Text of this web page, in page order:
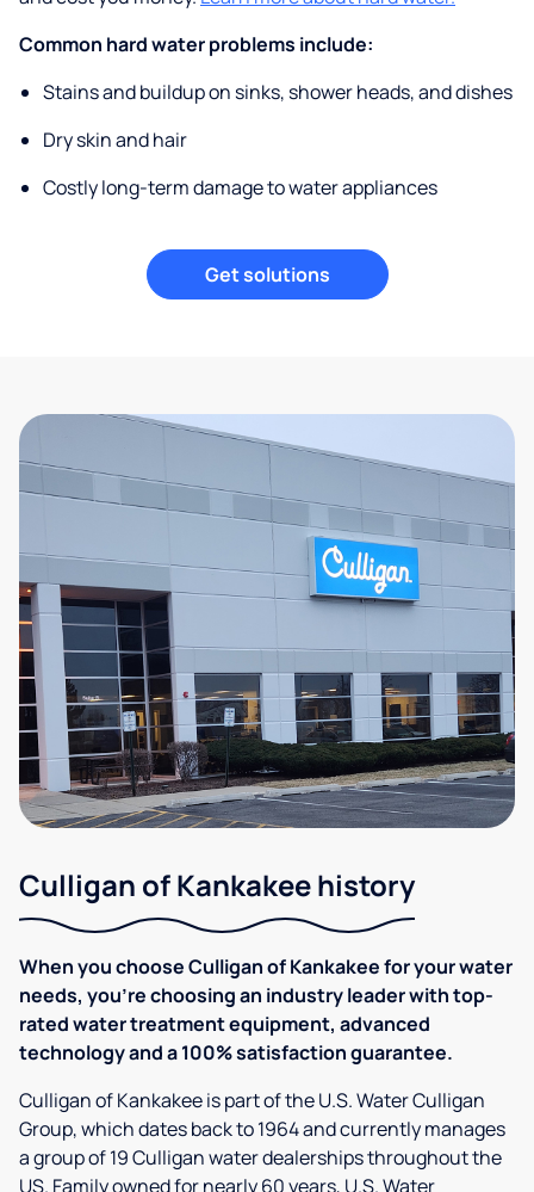
Common hard water problems include:
Stains and buildup on sinks, shower heads, and dishes
Dry skin and hair
Costly long-term damage to water appliances
Get solutions
Culligan of Kankakee history
When you choose Culligan of Kankakee for your water
needs, you're choosing an industry leader with top-
rated water treatment equipment, advanced
technology and a 100% satisfaction guarantee.
Culligan of Kankakee is part of the U.S. Water Culligan
Group, which dates back to 1964 and currently manages
a group of 19 Culligan water dealerships throughout the
US. Family owned for nearly 60 years, U.S. Water